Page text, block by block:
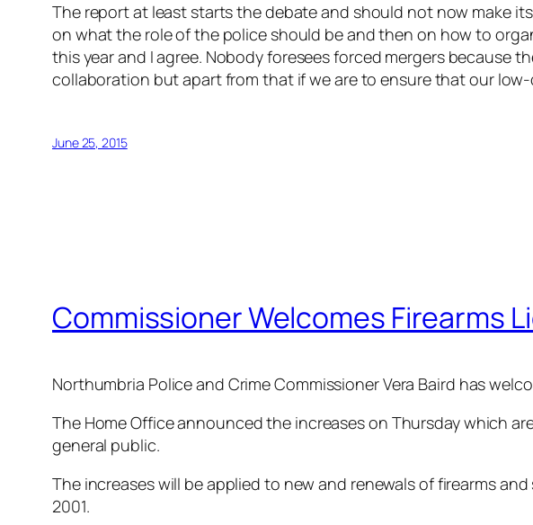
The report at least starts the debate and should not now make
on what the role of the police should be and then on how to
this year and I agree. Nobody foresees forced mergers because
collaboration but apart from that if we are to ensure that our
June 25, 2015
Commissioner Welcomes Firearms
Northumbria Police and Crime Commissioner Vera Baird has
The Home Office announced the increases on Thursday which
general public.
The increases will be applied to new and renewals of firearms
2001.